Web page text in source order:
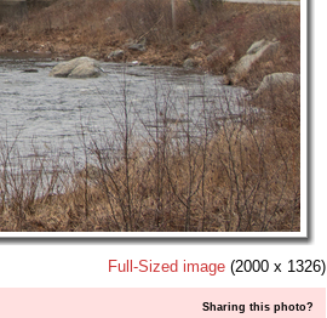
Full-Sized image (2000 x 1326)
Sharing this photo?